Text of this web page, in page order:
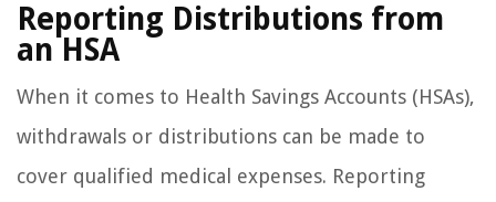
Reporting Distributions from
an HSA
When it comes to Health Savings Accounts (HSAs),
withdrawals or distributions can be made to
cover qualified medical expenses. Reporting